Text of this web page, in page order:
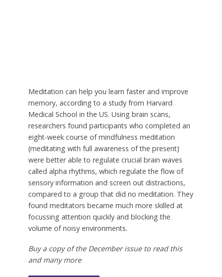
Meditation can help you learn faster and improve
memory, according to a study from Harvard
Medical School in the US. Using brain scans,
researchers found participants who completed an
eight-week course of mindfulness meditation
(meditating with full awareness of the present)
were better able to regulate crucial brain waves
called alpha rhythms, which regulate the flow of
sensory information and screen out distractions,
compared to a group that did no meditation. They
found meditators became much more skilled at
focussing attention quickly and blocking the
volume of noisy environments.
Buy a copy of the December issue to read this
and many more